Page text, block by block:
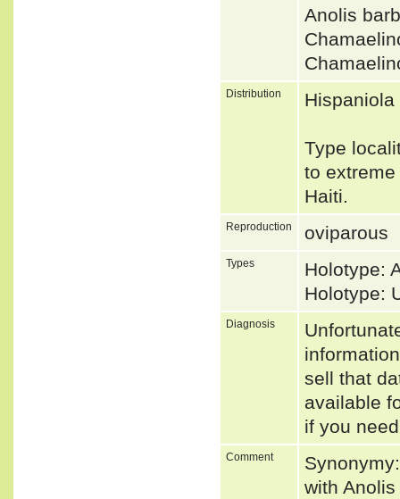
Anolis
Distribution
Type
to
Haiti.
Reproduction oviparous
Types
Holotype:
Holotype:
Diagnosis
sell that
available
if you
Comment
with